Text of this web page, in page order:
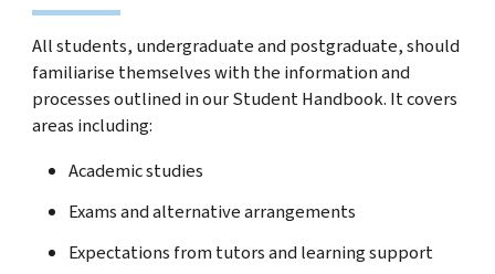
All students, undergraduate and postgraduate, should
familiarise themselves with the information and
processes outlined in our Student Handbook. It covers
areas including:
Academic studies
Exams and alternative arrangements
Expectations from tutors and learning support